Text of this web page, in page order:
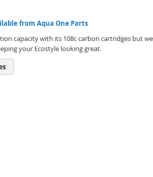
from Aqua One Parts
capacity with its 108c carbon cartridges but
your Ecostyle looking great.